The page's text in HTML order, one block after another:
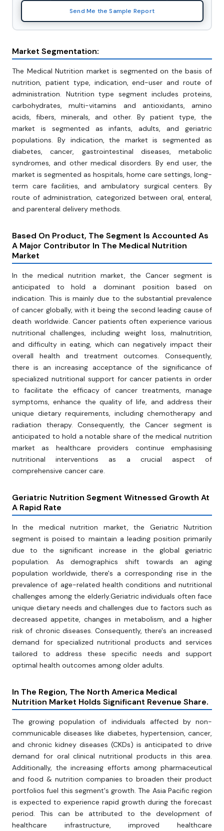
Send Me the Sample Report
Market Segmentation:
The Medical Nutrition market is segmented on the basis of
nutrition, patient type, indication, end-user and route of
administration. Nutrition type segment includes proteins,
carbohydrates, multi-vitamins and antioxidants, amino
acids, fibers, minerals, and other. By patient type, the
market is segmented as infants, adults, and geriatric
populations. By indication, the market is segmented as
diabetes, cancer, gastrointestinal diseases, metabolic
syndromes, and other medical disorders. By end user, the
market is segmented as hospitals, home care settings, long-
term care facilities, and ambulatory surgical centers. By
route of administration, categorized between oral, enteral,
and parenteral delivery methods.
Based On Product, The Segment Is Accounted As
A Major Contributor In The Medical Nutrition
Market
In the medical nutrition market, the Cancer segment is
anticipated to hold a dominant position based on
indication. This is mainly due to the substantial prevalence
of cancer globally, with it being the second leading cause of
death worldwide. Cancer patients often experience various
nutritional challenges, including weight loss, malnutrition,
and difficulty in eating, which can negatively impact their
overall health and treatment outcomes. Consequently,
there is an increasing acceptance of the significance of
specialized nutritional support for cancer patients in order
to facilitate the efficacy of cancer treatments, manage
symptoms, enhance the quality of life, and address their
unique dietary requirements, including chemotherapy and
radiation therapy. Consequently, the Cancer segment is
anticipated to hold a notable share of the medical nutrition
market as healthcare providers continue emphasising
nutritional interventions as a crucial aspect of
comprehensive cancer care.
Geriatric Nutrition Segment Witnessed Growth At
A Rapid Rate
In the medical nutrition market, the Geriatric Nutrition
segment is poised to maintain a leading position primarily
due to the significant increase in the global geriatric
population. As demographics shift towards an aging
population worldwide, there's a corresponding rise in the
prevalence of age-related health conditions and nutritional
challenges among the elderly.Geriatric individuals often face
unique dietary needs and challenges due to factors such as
decreased appetite, changes in metabolism, and a higher
risk of chronic diseases. Consequently, there's an increased
demand for specialized nutritional products and services
tailored to address these specific needs and support
optimal health outcomes among older adults.
In The Region, The North America Medical
Nutrition Market Holds Significant Revenue Share.
The growing population of individuals affected by non-
communicable diseases like diabetes, hypertension, cancer,
and chronic kidney diseases (CKDs) is anticipated to drive
demand for oral clinical nutritional products in this area.
Additionally, the increasing efforts among pharmaceutical
and food & nutrition companies to broaden their product
portfolios fuel this segment's growth. The Asia Pacific region
is expected to experience rapid growth during the forecast
period. This can be attributed to the development of
healthcare infrastructure, improved healthcare